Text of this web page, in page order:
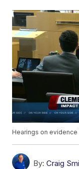
Hearings on
By: Craig